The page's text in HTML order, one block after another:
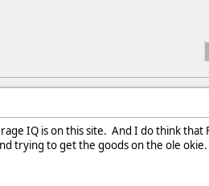
IQ is on this site. And I do think that
trying to get the goods on the ole okie.